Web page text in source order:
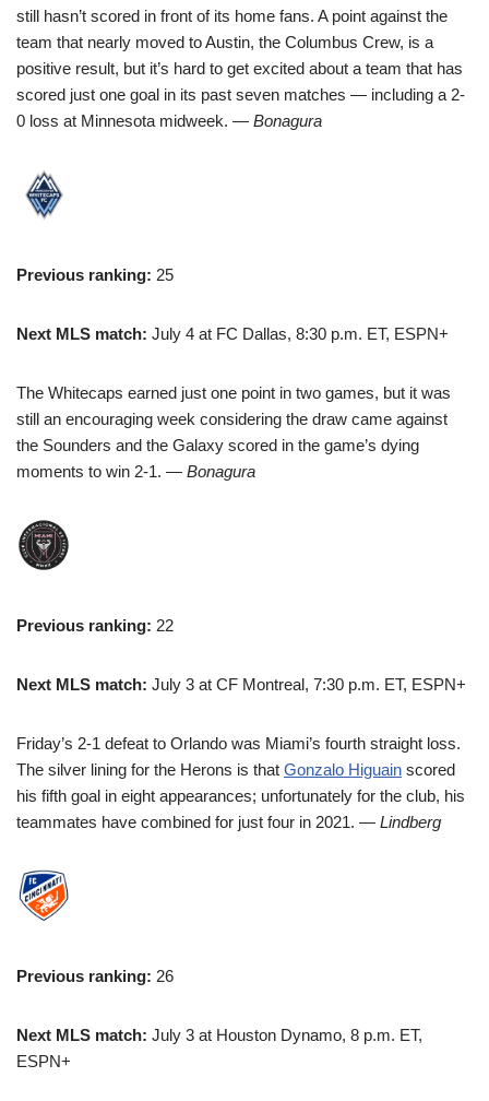
still hasn’t scored in front of its home fans. A point against the
team that nearly moved to Austin, the Columbus Crew, is a
positive result, but it’s hard to get excited about a team that has
scored just one goal in its past seven matches — including a 2-
0 loss at Minnesota midweek. — Bonagura
Previous ranking: 25
Next MLS match: July 4 at FC Dallas, 8:30 p.m. ET, ESPN+
The Whitecaps earned just one point in two games, but it was
still an encouraging week considering the draw came against
the Sounders and the Galaxy scored in the game’s dying
moments to win 2-1. — Bonagura
Previous ranking: 22
Next MLS match: July 3 at CF Montreal, 7:30 p.m. ET, ESPN+
Friday’s 2-1 defeat to Orlando was Miami’s fourth straight loss.
The silver lining for the Herons is that Gonzalo Higuain scored
his fifth goal in eight appearances; unfortunately for the club, his
teammates have combined for just four in 2021. — Lindberg
Previous ranking: 26
Next MLS match: July 3 at Houston Dynamo, 8 p.m. ET,
ESPN+